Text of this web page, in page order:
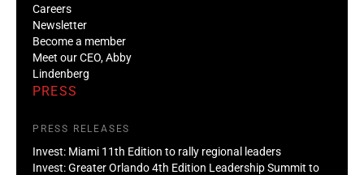
Careers
Newsletter
Become a member
Meet our CEO, Abby
Lindenberg
PRESS
PRESS RELEASES
Invest: Miami 11th Edition to rally regional leaders
Invest: Greater Orlando 4th Edition Leadership Summit to